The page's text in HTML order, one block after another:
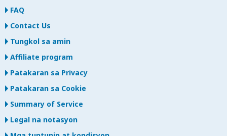
FAQ
Contact Us
Tungkol sa amin
Affiliate program
Patakaran sa Privacy
Patakaran sa Cookie
Summary of Service
Legal na notasyon